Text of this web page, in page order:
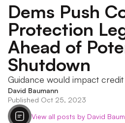
Dems Push
Protection
Ahead of
Shutdown
Guidance would impact
David Baumann
Published Oct 25, 2023
View all posts by David